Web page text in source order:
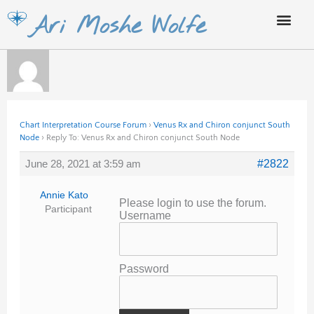
Skip
content
Ari Moshe Wolfe
Chart Interpretation Course Forum › Venus Rx and Chiron conjunct South
Node › Reply To: Venus Rx and Chiron conjunct South Node
June 28, 2021 at 3:59 am #2822
Annie Kato
Participant
Please login to use the forum.
Username
Password